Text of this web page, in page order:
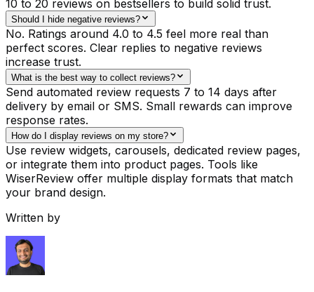
10 to 20 reviews on bestsellers to build solid trust.
Should I hide negative reviews?
No. Ratings around 4.0 to 4.5 feel more real than
perfect scores. Clear replies to negative reviews
increase trust.
What is the best way to collect reviews?
Send automated review requests 7 to 14 days after
delivery by email or SMS. Small rewards can improve
response rates.
How do I display reviews on my store?
Use review widgets, carousels, dedicated review pages,
or integrate them into product pages. Tools like
WiserReview offer multiple display formats that match
your brand design.
Written by